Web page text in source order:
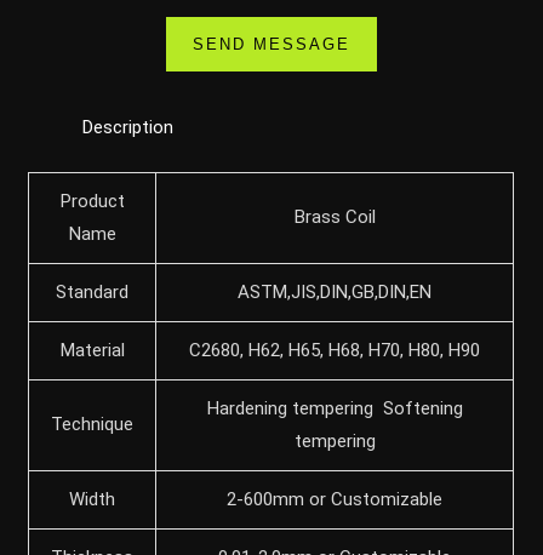
Description
Product
Name
Brass Coil
Standard ASTM,JIS,DIN,GB,DIN,EN
Material C2680, H62, H65, H68, H70, H80, H90
Technique
Hardening tempering Softening
tempering
Width 2-600mm or Customizable